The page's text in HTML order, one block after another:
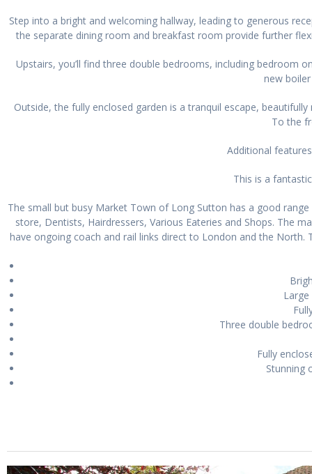
Step into a bright and welcoming hallway, leading to generous
the separate dining room and breakfast room provide further
Upstairs, you’ll find three double bedrooms, including
new
Outside, the fully enclosed garden is a tranquil escape,
To the
Additional
This is a
The small but busy Market Town of Long Sutton has a good
store, Dentists, Hairdressers, Various Eateries and Shops. The
have ongoing coach and rail links direct to London and the
Three double
Fully
Stunning